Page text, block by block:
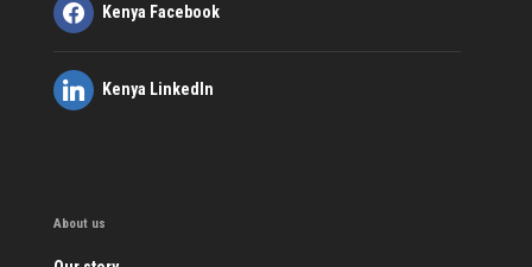
Kenya Facebook
Kenya LinkedIn
About us